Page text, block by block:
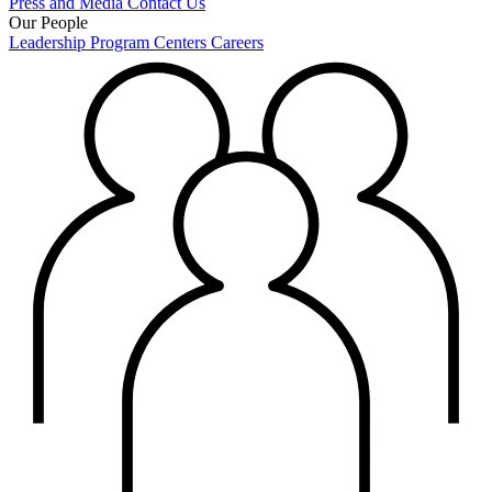
Our People
Leadership Program Centers Careers